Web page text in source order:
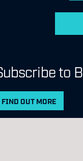
to
FIND OUT MORE